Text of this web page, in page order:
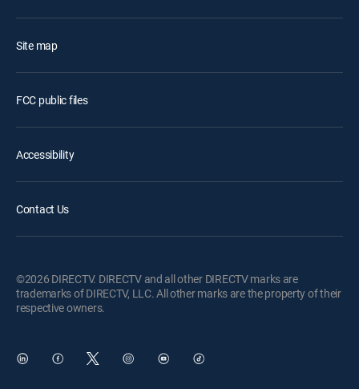
Site map
FCC public files
Accessibility
Contact Us
©2026 DIRECTV. DIRECTV and all other DIRECTV marks are
trademarks of DIRECTV, LLC. All other marks are the property of their
respective owners.